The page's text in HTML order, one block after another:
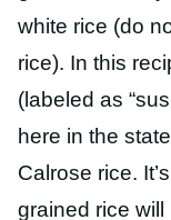
white rice (do
rice). In this
(labeled as
here in the
Calrose rice. It’s
grained rice